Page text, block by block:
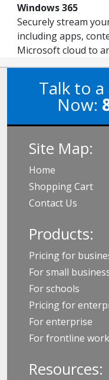
Windows 365
Securely stream
including apps,
Microsoft cloud to
Talk to
Now:
Site Map:
Home
Shopping Cart
Contact Us
Products:
Pricing for
For small
For schools
Pricing for
For enterprise
For frontline
Resources: